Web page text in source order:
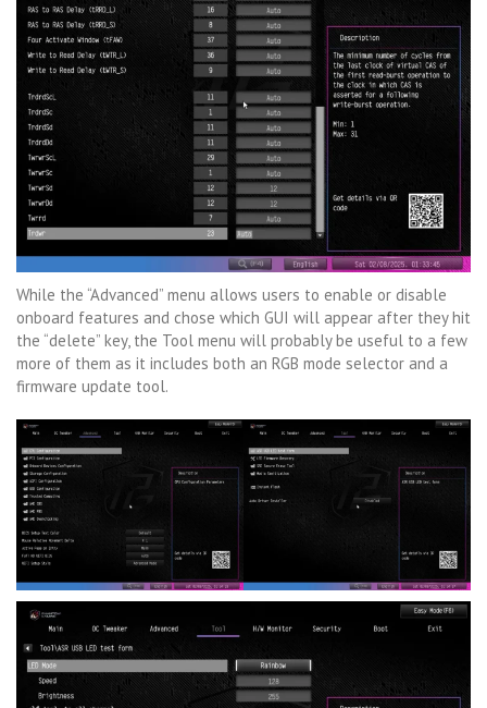
While the “Advanced” menu allows users to enable or disable
onboard features and chose which GUI will appear after they hit
the “delete” key, the Tool menu will probably be useful to a few
more of them as it includes both an RGB mode selector and a
firmware update tool.